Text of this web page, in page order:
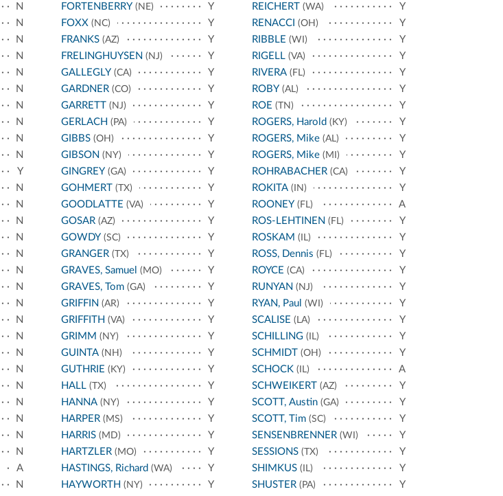
N
N
N
N
N
N
N
N
N
N
Y
N
N
N
N
N
N
N
N
N
N
N
N
N
N
N
N
N
A
N
FORTENBERRY(NE)
Y
FOXX (NC)
Y
FRANKS(AZ)
Y
FRELINGHUYSEN (NJ)
Y
GALLEGLY(CA)
Y
GARDNER(CO)
Y
GARRETT(NJ)
Y
GERLACH (PA)
Y
GIBBS(OH)
Y
GIBSON (NY)
Y
GINGREY(GA)
Y
GOHMERT(TX)
Y
GOODLATTE (VA)
Y
GOSAR(AZ)
Y
GOWDY(SC)
Y
GRANGER(TX)
Y
GRAVES, Samuel (MO)
Y
GRAVES, Tom(GA)
Y
GRIFFIN (AR)
Y
GRIFFITH (VA)
Y
GRIMM (NY)
Y
GUINTA(NH)
Y
GUTHRIE (KY)
Y
HALL(TX)
Y
HANNA(NY)
Y
HARPER(MS)
Y
HARRIS(MD)
Y
HARTZLER(MO)
Y
HASTINGS, Richard (WA)
Y
HAYWORTH (NY)
Y
REICHERT (WA)
Y
RENACCI (OH)
Y
RIBBLE (WI)
Y
RIGELL (VA)
Y
RIVERA (FL)
Y
ROBY (AL)
Y
ROE (TN)
Y
ROGERS, Harold (KY)
Y
ROGERS, Mike (AL)
Y
ROGERS, Mike (MI)
Y
ROHRABACHER (CA)
Y
ROKITA (IN)
Y
ROONEY (FL)
A
ROS-LEHTINEN (FL)
Y
ROSKAM (IL)
Y
ROSS, Dennis (FL)
Y
ROYCE (CA)
Y
RUNYAN (NJ)
Y
RYAN, Paul (WI)
Y
SCALISE (LA)
Y
SCHILLING (IL)
Y
SCHMIDT (OH)
Y
SCHOCK (IL)
A
SCHWEIKERT (AZ)
Y
SCOTT, Austin (GA)
Y
SCOTT, Tim (SC)
Y
SENSENBRENNER (WI)
Y
SESSIONS (TX)
Y
SHIMKUS (IL)
Y
SHUSTER (PA)
Y